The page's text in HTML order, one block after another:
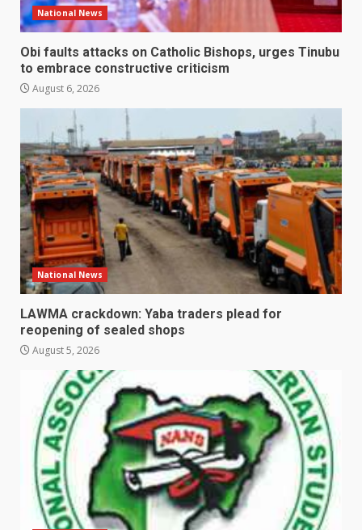
National News
Obi faults attacks on Catholic Bishops, urges Tinubu
to embrace constructive criticism
August 6, 2026
National News
LAWMA crackdown: Yaba traders plead for
reopening of sealed shops
August 5, 2026